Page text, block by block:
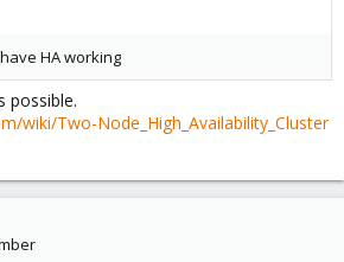
HA working
possible.
wiki/Two-Node_High_Availability_Cluster